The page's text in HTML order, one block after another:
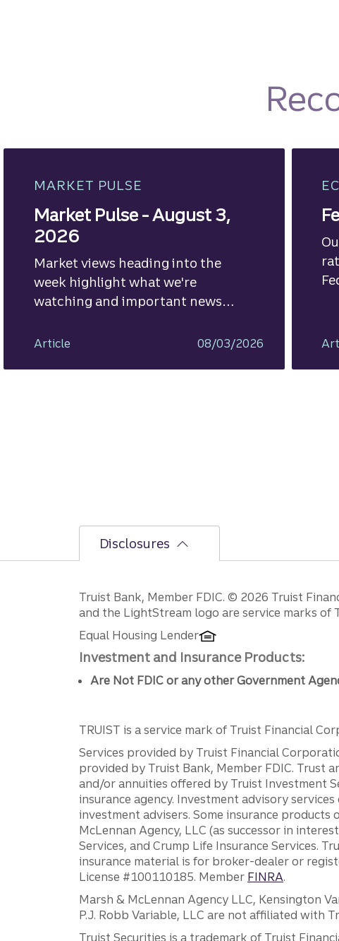
MARKET PULSE
Market Pulse - August 3,
2026
Market views heading into the
week highlight what we're
watching and important news
Article 08/03/2026
Disclosures
Disclosures
Truist Bank, Member FDIC. © 2026 Truist
and the LightStream logo are service marks of
Equal Housing Lender
Investment and Insurance Products:
Are Not FDIC or any other Government
TRUIST is a service mark of Truist Financial
Services provided by Truist Financial
provided by Truist Bank, Member FDIC. Trust
and/or annuities offered by Truist Investment
insurance agency. Investment advisory
investment advisers. Some insurance
McLennan Agency, LLC (as successor in
Services, and Crump Life Insurance Services.
insurance material is for broker-dealer or
License #100110185. Member FINRA.
Marsh & McLennan Agency LLC, Kensington
P.J. Robb Variable, LLC are not affiliated with
Truist Securities is a trademark of Truist